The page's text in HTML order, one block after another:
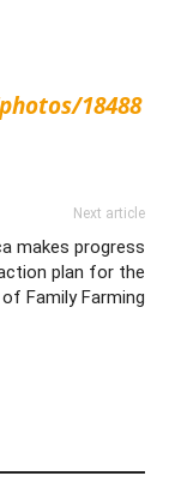
18488
Next article
makes progress
plan for the
Family Farming